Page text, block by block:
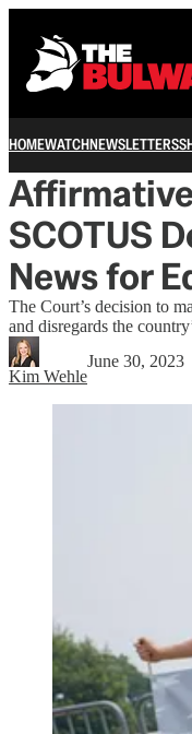
HOMEWATCHNEWSLETTERS
SCOTUS
News for
The Court’s decision to
and disregards the
Kim Wehle
June 30, 2023